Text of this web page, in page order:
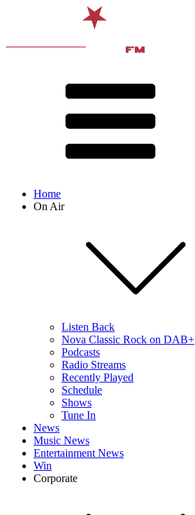
Home
On Air
Listen Back
Nova Classic Rock on DAB+
Podcasts
Radio Streams
Recently Played
Schedule
Shows
Tune In
News
Music News
Entertainment News
Win
Corporate